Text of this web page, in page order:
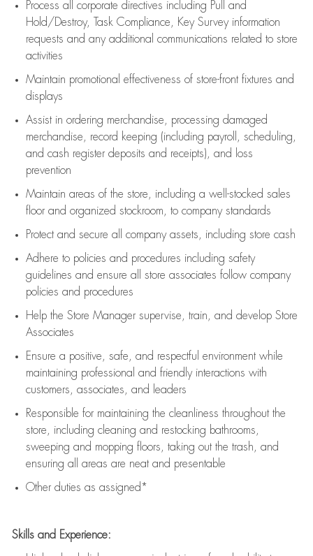
Process all corporate directives including Pull and
Hold/Destroy, Task Compliance, Key Survey information
requests and any additional communications related to store
activities
Maintain promotional effectiveness of store-front fixtures and
displays
Assistin ordering merchandise,
processing damaged
merchandise,
record keeping (including payroll, scheduling,
and cash register deposits and receipts), and loss
prevention
Maintain areas of the store, including a well-stocked sales
floorand organized stockroom, to company standards
Protect and secure all company assets, including store cash
Adhere to policies and procedures including safety
guidelines and ensure all store associates follow company
policies and procedures
Help the Store Manager supervise, train, and develop Store
Associates
Ensure a positive, safe, and respectful environment while
maintaining professional and friendly interactions with
customers, associates, and leaders
Responsible for maintaining the cleanliness throughout the
store, including cleaning and restocking bathrooms,
sweeping and mopping floors, taking out the trash, and
ensuring all areas are neat and presentable
Other duties as assigned*
Skills and Experience: